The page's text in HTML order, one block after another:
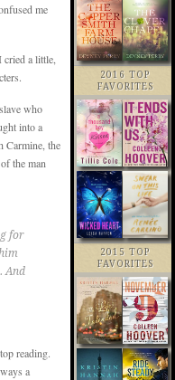
me
cried a little,
who
into a
Carmine, the
the man
for
And
reading.
a
2016 TOP
FAVORITES
2015 TOP
FAVORITES